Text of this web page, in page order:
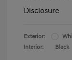
Disclosure
Exterior:
Interior:
Black